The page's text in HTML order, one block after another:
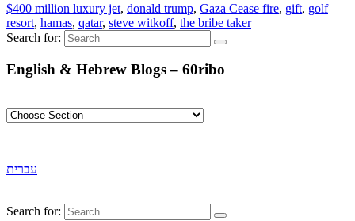
$400 million luxury jet, donald trump, Gaza Cease fire, gift, golf
resort, hamas, qatar, steve witkoff, the bribe taker
Search for:
English & Hebrew Blogs – 60ribo
עברית
Search for: